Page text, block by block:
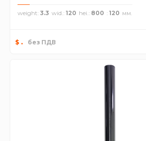
weight 3.3 wid. 120 hei. 800 120
$ . без ПДВ